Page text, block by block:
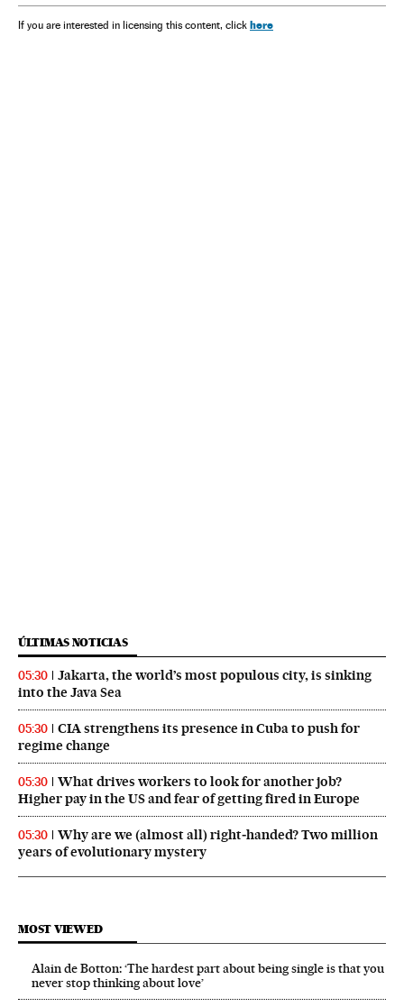
If you are interested in licensing this content, click here
ÚLTIMAS NOTICIAS
05:30
Jakarta, the world’s most populous city, is sinking
into the Java Sea
05:30
CIA strengthens its presence in Cuba to push for
regime change
05:30
What drives workers to look for another job?
Higher pay in the US and fear of getting fired in Europe
05:30
Why are we (almost all) right‑handed? Two million
years of evolutionary mystery
MOST VIEWED
Alain de Botton: ‘The hardest part about being single is that you
never stop thinking about love’